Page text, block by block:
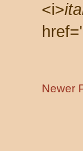
<i>
Newer